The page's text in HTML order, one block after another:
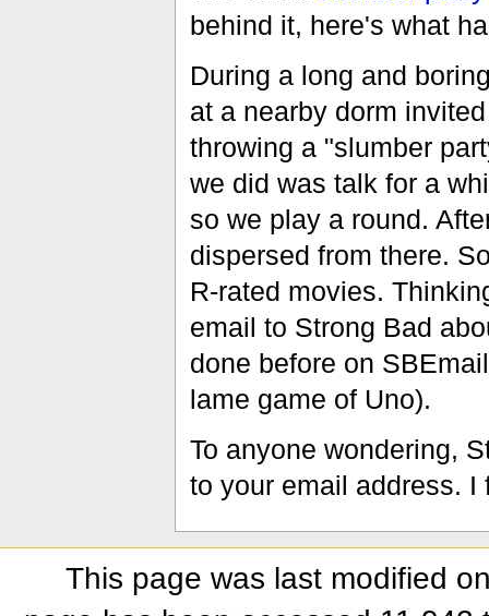
behind it, here's what
During a long and
at a nearby dorm
throwing a "slumber
we did was talk for a
so we play a round.
dispersed from there.
R-rated movies.
email to Strong Bad
done before on
lame game of Uno).
To anyone wondering,
to your email address.
This page was last modified